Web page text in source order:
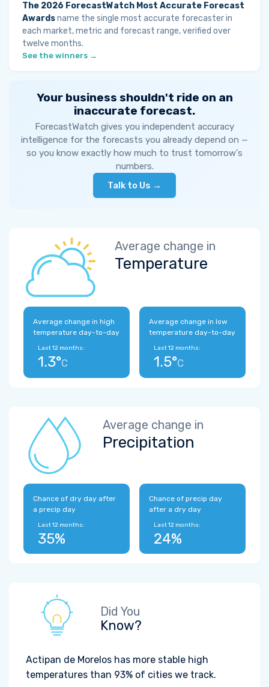
The 2026 ForecastWatch Most Accurate Forecast
Awardsname the single most accurate forecaster in
each market, metric and forecast range, verified over
twelve months.
See the winners →
Your business shouldn't ride on an
inaccurate forecast.
ForecastWatch gives you independent accuracy
intelligence for the forecasts you already depend on —
so you know exactly how much to trust tomorrow's
numbers.
Talk to Us →
Average change in
Temperature
Average change in high
temperature day-to-day
Last 12 months:
1.3°C
Average change in low
temperature day-to-day
Last 12 months:
1.5°C
Average change in
Precipitation
Chance of dry day after
a precip day
Last 12 months:
35%
Chance of precip day
after a dry day
Last 12 months:
24%
Did You
Know?
Actipan de Morelos has more stable high
temperatures than 93% of cities we track.